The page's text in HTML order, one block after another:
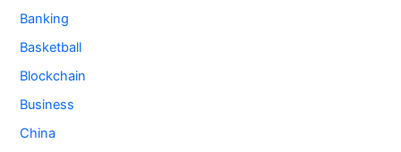
Banking
Basketball
Blockchain
Business
China